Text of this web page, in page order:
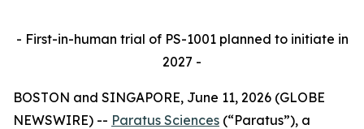
- First-in-human trial of PS-1001 planned to initiate in
2027 -
BOSTON and SINGAPORE, June 11, 2026 (GLOBE
NEWSWIRE) -- Paratus Sciences (“Paratus”), a